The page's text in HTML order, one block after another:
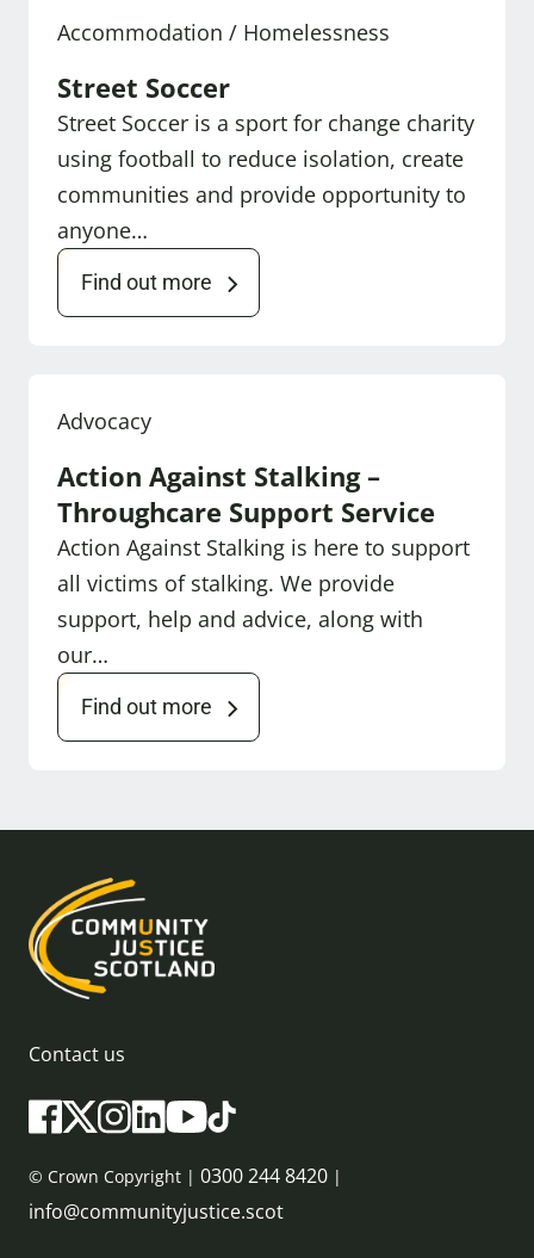
Accommodation / Homelessness
Street Soccer
Street Soccer is a sport for change charity
using football to reduce isolation, create
communities and provide opportunity to
anyone…
Find out more
Advocacy
Action Against Stalking –
Throughcare Support Service
Action Against Stalking is here to support
all victims of stalking. We provide
support, help and advice, along with
our…
Find out more
Contact us
© Crown Copyright | 0300 244 8420 |
info@communityjustice.scot